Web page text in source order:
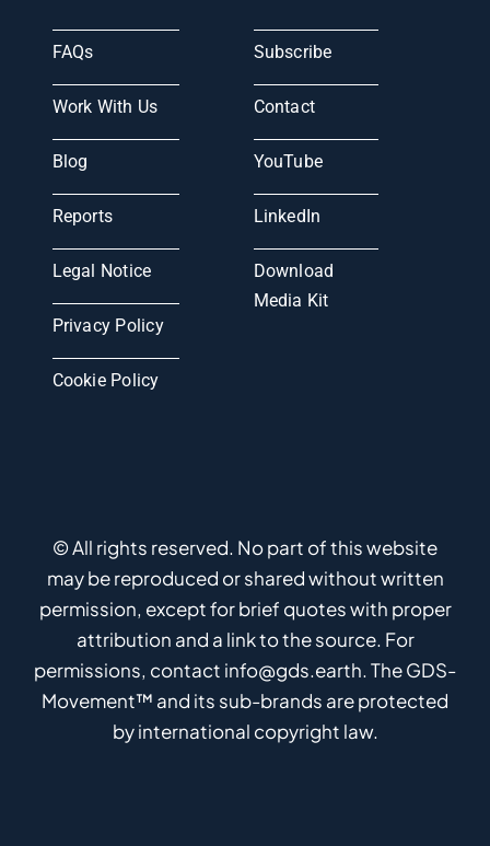
FAQs
Work With Us
Blog
Reports
Legal Notice
Privacy Policy
Cookie Policy
Subscribe
Contact
YouTube
LinkedIn
Download
Media Kit
© All rights reserved. No part of this website
may be reproduced or shared without written
permission, except for brief quotes with proper
attribution and a link to the source. For
permissions, contact info@gds.earth. The GDS-
Movement™ and its sub-brands are protected
by international copyright law.